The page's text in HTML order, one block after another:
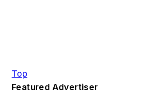
Top
Featured Advertiser